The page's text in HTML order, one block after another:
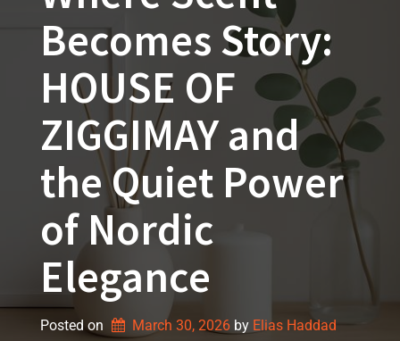
Becomes Story:
HOUSE OF
ZIGGIMAY and
the Quiet Power
of Nordic
Elegance
Posted on March 30, 2026 by Elias Haddad